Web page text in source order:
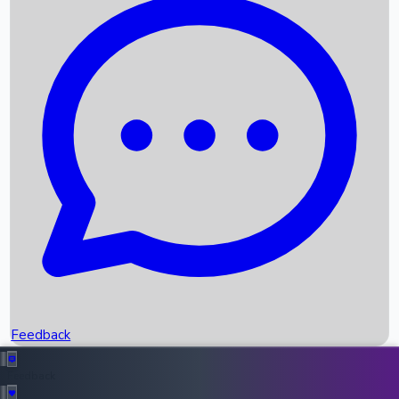
Recent News
Box Office Records
Upcoming Movies
Recent OTT Movies
Feedback